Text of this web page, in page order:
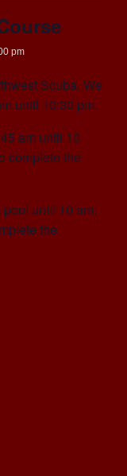
pm
Scuba. We
until 10:30 pm.
am until 10
complete the
until 10 am.
the